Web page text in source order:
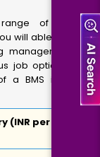
of career
will able to work
manager, venue
job options and
a BMS in Event
(INR per